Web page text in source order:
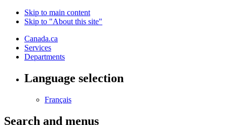
Skip to main content
Skip to "About this site"
Canada.ca
Services
Departments
Language selection
Français
Search and menus